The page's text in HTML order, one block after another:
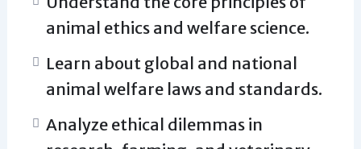
animal ethics and welfare science.
Learn about global and national
animal welfare laws and standards.
Analyze ethical dilemmas in